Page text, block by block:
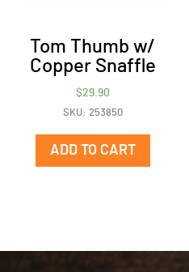
Tom Thumb w/
Copper Snaffle
$29.90
SKU: 253850
ADD TO CART